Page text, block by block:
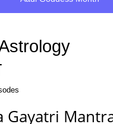
Gayatri